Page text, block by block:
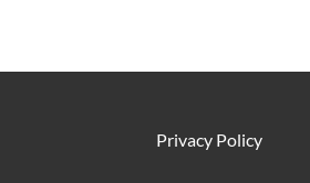
Privacy Policy